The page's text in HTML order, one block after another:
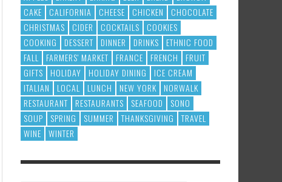
CAKE
CALIFORNIA CHEESE CHICKEN
CHOCOLATE
CHRISTMAS
CIDER COCKTAILS
COOKIES
COOKING
DESSERT DINNER DRINKS
ETHNIC FOOD
FALL
FARMERS' MARKET FRANCE FRENCH
FRUIT
GIFTS
HOLIDAY HOLIDAY DINING
ICE CREAM
ITALIAN
LOCAL LUNCH NEW YORK
NORWALK
RESTAURANT
RESTAURANTS SEAFOOD
SONO
SOUP
SPRING SUMMER THANKSGIVING
TRAVEL
WINE
WINTER